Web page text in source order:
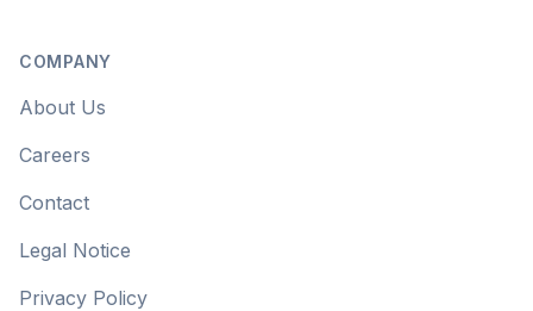
COMPANY
About Us
Careers
Contact
Legal Notice
Privacy Policy